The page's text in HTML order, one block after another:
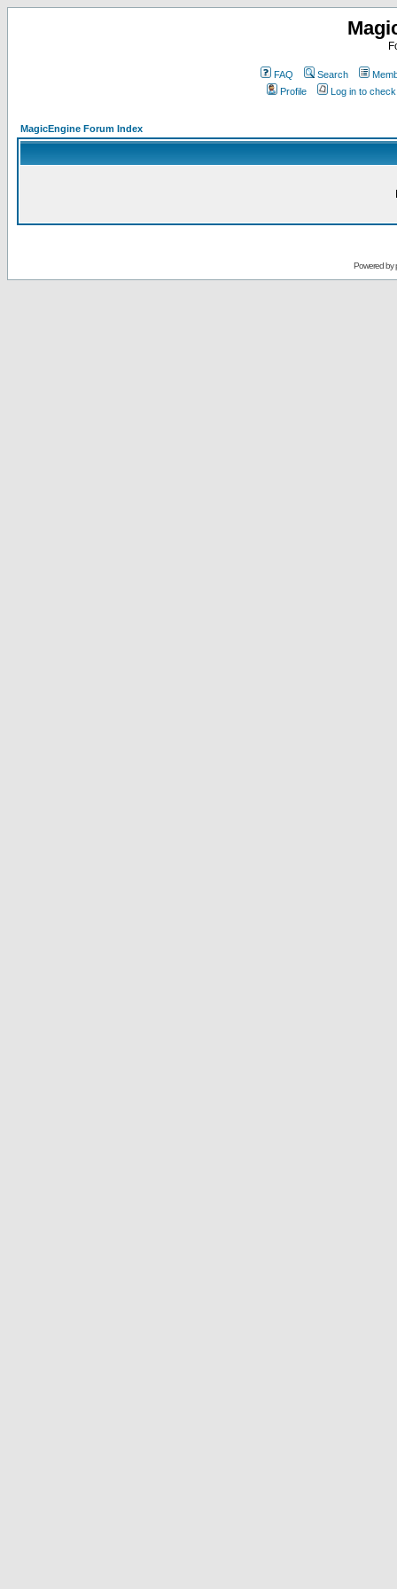
FAQ Search
Profile
Log in to
MagicEngine Forum Index
Powered by